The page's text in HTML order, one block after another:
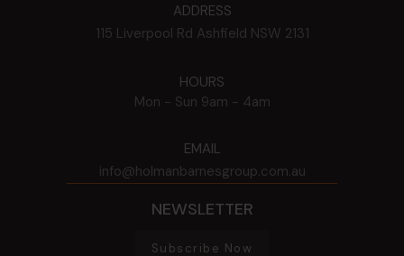
ADDRESS
115 Liverpool Rd Ashfield NSW 2131
HOURS
Mon - Sun 9am - 4am
EMAIL
info@holmanbarnesgroup.com.au
NEWSLETTER
Subscribe Now